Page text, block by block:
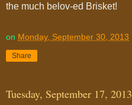
the much belov-ed Brisket!
on Monday, September 30, 2013
Share
Tuesday, September 17, 2013